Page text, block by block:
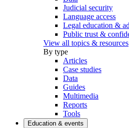
Judicial security
Language access
Legal education &
Public trust &
View all topics & resources
By type
Articles
Case studies
Data
Guides
Multimedia
Reports
Tools
Education & events